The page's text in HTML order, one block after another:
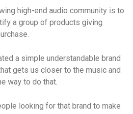
high-end audio community is to
a group of products giving
a simple understandable brand
gets us closer to the music and
way to do that.
looking for that brand to make